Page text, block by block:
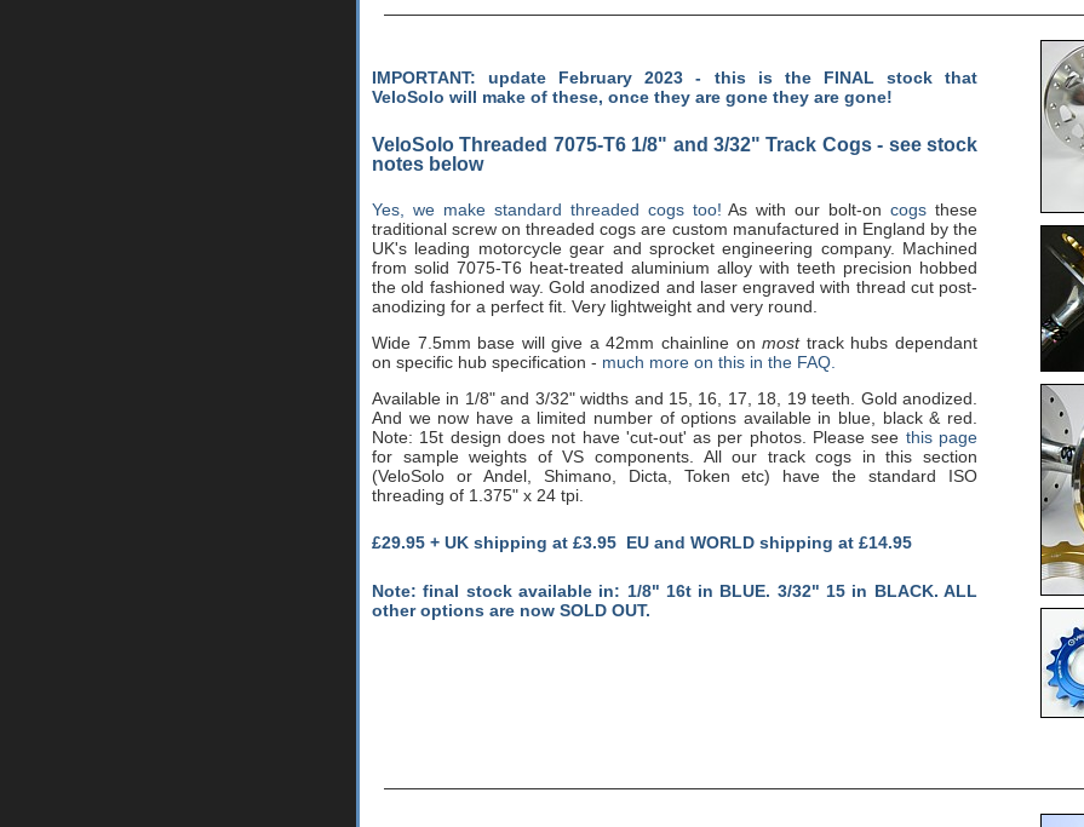
IMPORTANT: update February 2023 - this is the FINAL stock that
VeloSolo will make of these, once they are gone they are gone!
VeloSolo Threaded 7075-T6 1/8" and 3/32" Track Cogs - see stock
notes below
Yes, we make standard threaded cogs too! As with our bolt-oncogs these
traditional screw on threaded cogs are custom manufactured in England by the
UK's leading motorcycle gear and sprocket engineering company. Machined
from solid 7075-T6 heat-treated aluminium alloy with teeth precision hobbed
the old fashioned way. Gold anodized and laser engraved with thread cut post-
anodizing for a perfect fit. Very lightweight and very round.
Wide 7.5mm base will give a 42mm chainline onmosttrack hubs dependant
on specific hub specification - much more on this in the FAQ.
Available in 1/8" and 3/32" widths and 15, 16, 17, 18, 19 teeth. Gold anodized.
And we now have a limited number of options available in blue, black & red.
Note: 15t design does not have 'cut-out' as per photos. Please see this page
for sample weights of VS components. All our track cogs in this section
(VeloSolo or Andel, Shimano, Dicta, Token etc) have the standard ISO
threading of 1.375" x 24 tpi.
£29.95 + UK shipping at £3.95 EU and WORLD shipping at £14.95
Note: final stock available in: 1/8" 16t in BLUE. 3/32" 15 in BLACK. ALL
other options are now SOLD OUT.